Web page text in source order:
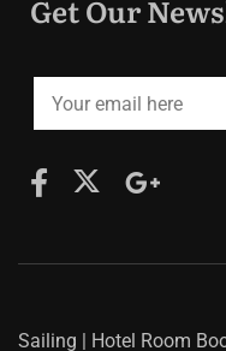
Get Our
Sailing | Hotel Room